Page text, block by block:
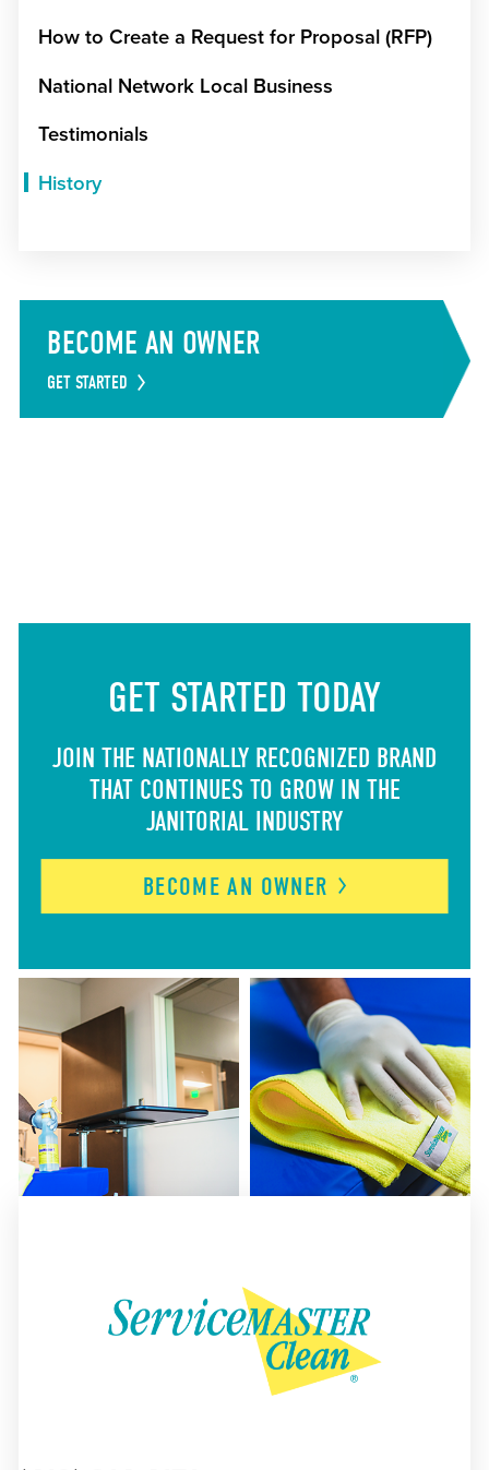
How to Create a Request for Proposal (RFP)
National Network Local Business
Testimonials
History
BECOME AN OWNER
GET STARTED
GET STARTED TODAY
JOIN THE NATIONALLY RECOGNIZED BRAND
THAT CONTINUES TO GROW IN THE
JANITORIAL INDUSTRY
BECOME AN OWNER